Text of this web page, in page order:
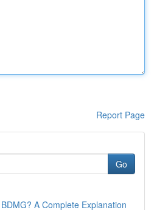
Report Page
Go
A Complete Explanation